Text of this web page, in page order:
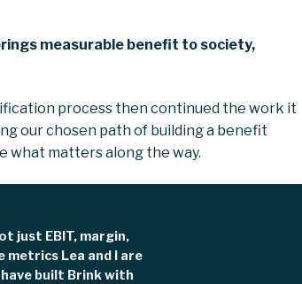
measurable benefit to society,
process then continued the work it
our chosen path of building a benefit
what matters along the way.
just EBIT, margin,
Lea and I are
built Brink with